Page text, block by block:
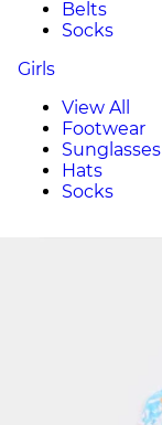
Belts
Socks
Girls
View All
Footwear
Sunglasses
Hats
Socks